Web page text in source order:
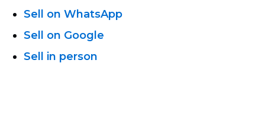
Sell on WhatsApp
Sell on Google
Sell in person